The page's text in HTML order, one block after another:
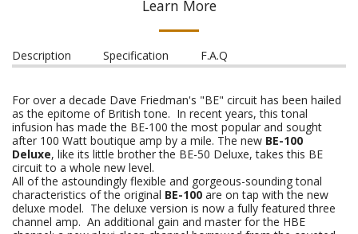
Learn More
Description Specification F.A.Q
For over a decade Dave Friedman's "BE" circuit has been hailed
as the epitome of British tone. In recent years, this tonal
infusion has made the BE-100 the most popular and sought
after 100 Watt boutique amp by a mile. The new BE-100
Deluxe, like its little brother the BE-50 Deluxe, takes this BE
circuit to a whole new level.
All of the astoundingly flexible and gorgeous-sounding tonal
characteristics of the original BE-100 are on tap with the new
deluxe model. The deluxe version is now a fully featured three
channel amp. An additional gain and master for the HBE